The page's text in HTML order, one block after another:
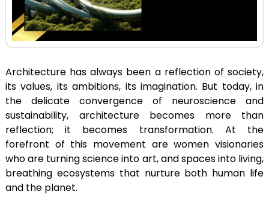
Architecture has always been a reflection of society,
its values, its ambitions, its imagination. But today, in
the delicate convergence of neuroscience and
sustainability, architecture becomes more than
reflection; it becomes transformation. At the
forefront of this movement are women visionaries
who are turning science into art, and spaces into living,
breathing ecosystems that nurture both human life
and the planet.